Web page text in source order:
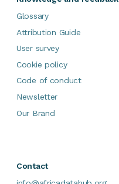
Glossary
Attribution Guide
User survey
Cookie policy
Code of conduct
Newsletter
Our Brand
Contact